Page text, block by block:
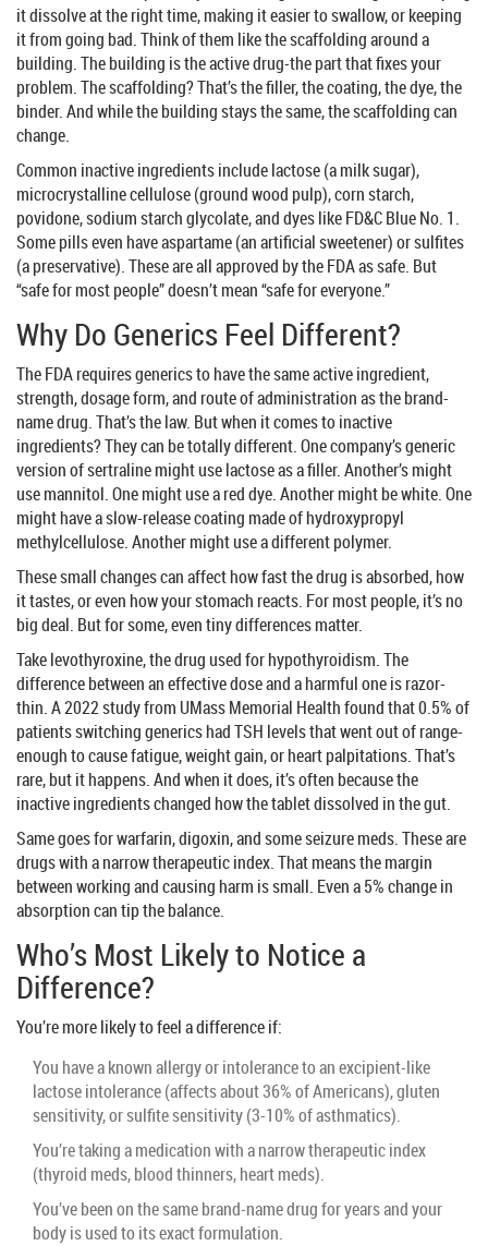
it dissolve at the right time, making it easier to swallow, or keeping
it from going bad. Think of them like the scaffolding around a
building. The building is the active drug-the part that fixes your
problem. The scaffolding? That’s the filler, the coating, the dye, the
binder. And while the building stays the same, the scaffolding can
change.
Common inactive ingredients include lactose (a milk sugar),
microcrystalline cellulose (ground wood pulp), corn starch,
povidone, sodium starch glycolate, and dyes like FD&C Blue No. 1.
Some pills even have aspartame (an artificial sweetener) or sulfites
(a preservative). These are all approved by the FDA as safe. But
“safe for most people” doesn’t mean “safe for everyone.”
Why Do Generics Feel Different?
The FDA requires generics to have the same active ingredient,
strength, dosage form, and route of administration as the brand-
name drug. That’s the law. But when it comes to inactive
ingredients? They can be totally different. One company’s generic
version of sertraline might use lactose as a filler. Another’s might
use mannitol. One might use a red dye. Another might be white. One
might have a slow-release coating made of hydroxypropyl
methylcellulose. Another might use a different polymer.
These small changes can affect how fast the drug is absorbed, how
it tastes, or even how your stomach reacts. For most people, it’s no
big deal. But for some, even tiny differences matter.
Take levothyroxine, the drug used for hypothyroidism. The
difference between an effective dose and a harmful one is razor-
thin. A 2022 study from UMass Memorial Health found that 0.5% of
patients switching generics had TSH levels that went out of range-
enough to cause fatigue, weight gain, or heart palpitations. That’s
rare, but it happens. And when it does, it’s often because the
inactive ingredients changed how the tablet dissolved in the gut.
Same goes for warfarin, digoxin, and some seizure meds. These are
drugs with a narrow therapeutic index. That means the margin
between working and causing harm is small. Even a 5% change in
absorption can tip the balance.
Who’s Most Likely to Notice a
Difference?
You’re more likely to feel a difference if:
You have a known allergy or intolerance to an excipient-like
lactose intolerance (affects about 36% of Americans), gluten
sensitivity, or sulfite sensitivity (3-10% of asthmatics).
You’re taking a medication with a narrow therapeutic index
(thyroid meds, blood thinners, heart meds).
You’ve been on the same brand-name drug for years and your
body is used to its exact formulation.